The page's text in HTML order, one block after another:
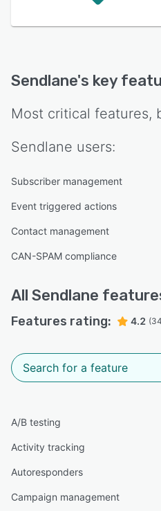
Sendlane's key
Most critical features,
Sendlane users:
Subscriber management
Event triggered actions
Contact management
CAN-SPAM compliance
All Sendlane
Features rating: 4.2
A/B testing
Activity tracking
Autoresponders
Campaign management